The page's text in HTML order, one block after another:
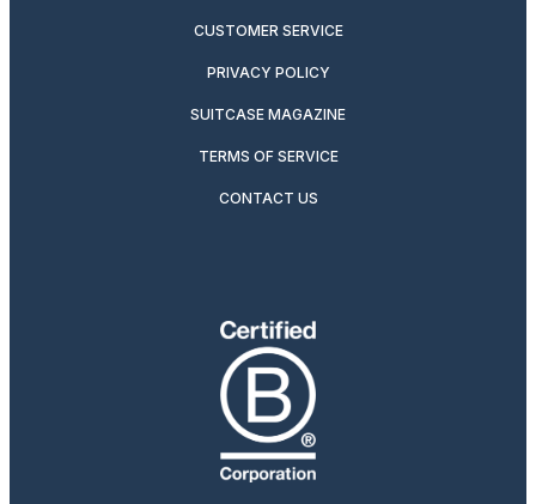
CUSTOMER SERVICE
PRIVACY POLICY
SUITCASE MAGAZINE
TERMS OF SERVICE
CONTACT US